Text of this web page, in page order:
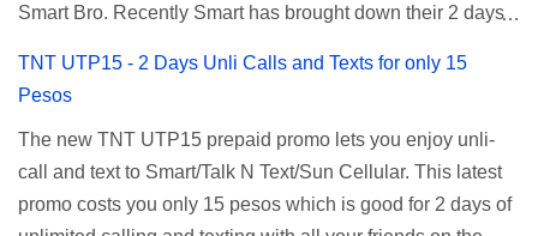
Smart Bro. Recently Smart has brought down their 2 days
affordable unlimited surfing. Smart Unlisurf is also
and 5 days unli data for 200 pesos. If you want to register
for Smart unlimited internet just continue reading below for
the promo mechanics. Smart Unlisurf Promos How to
TNT UTP15 - 2 Days Unli Calls and Texts for only 15
Pesos
The new TNT UTP15 prepaid promo lets you enjoy unli-
call and text to Smart/Talk N Text/Sun Cellular. This latest
promo costs you only 15 pesos which is good for 2 days of